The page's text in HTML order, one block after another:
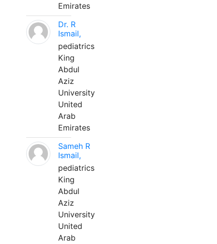
Emirates
Dr. R
Ismail,
pediatrics
King
Abdul
Aziz
University
United
Arab
Emirates
Sameh R
Ismail,
pediatrics
King
Abdul
Aziz
University
United
Arab